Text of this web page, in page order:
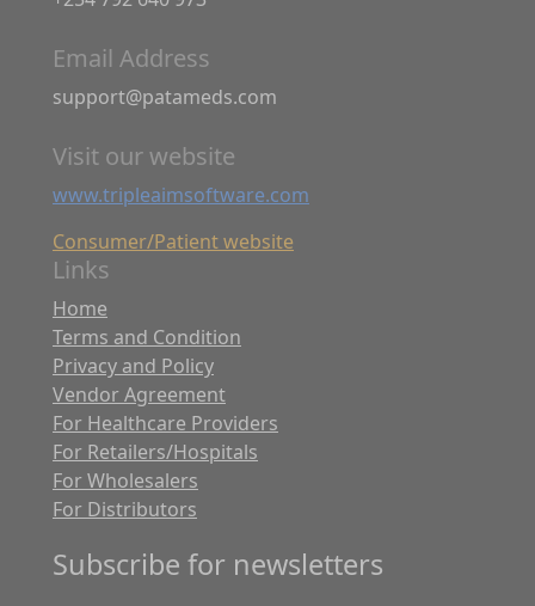
Email Address
support@patameds.com
Visit our website
www.tripleaimsoftware.com
Consumer/Patient website
Links
Home
Terms and Condition
Privacy and Policy
Vendor Agreement
For Healthcare Providers
For Retailers/Hospitals
For Wholesalers
For Distributors
Subscribe for newsletters